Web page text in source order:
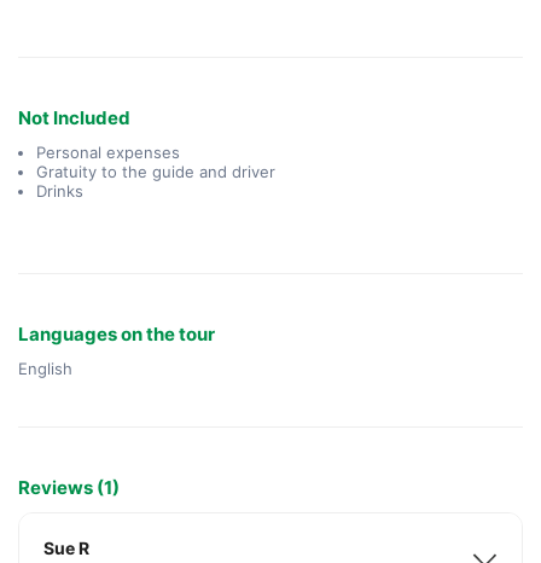
Not Included
Personal expenses
Gratuity to the guide and driver
Drinks
Languages on the tour
English
Reviews (1)
Sue R